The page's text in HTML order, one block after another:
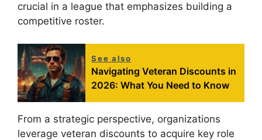
crucial in a league that emphasizes building a
competitive roster.
See also
Navigating Veteran Discounts in
2026: What You Need to Know
From a strategic perspective, organizations
leverage veteran discounts to acquire key role